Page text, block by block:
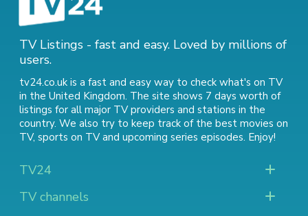
TV Listings - fast and easy. Loved by millions of
users.
tv24.co.uk is a fast and easy way to check what's on TV
in the United Kingdom. The site shows 7 days worth of
listings for all major TV providers and stations in the
country. We also try to keep track of the best movies on
TV, sports on TVand upcoming series episodes. Enjoy!
TV24
TV channels